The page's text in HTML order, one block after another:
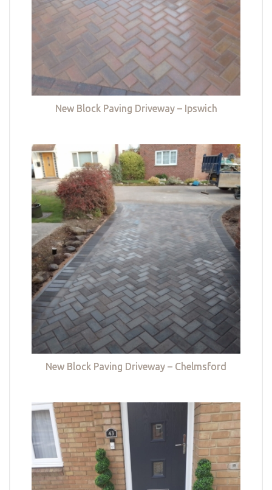
New Block Paving Driveway – Ipswich
New Block Paving Driveway – Chelmsford